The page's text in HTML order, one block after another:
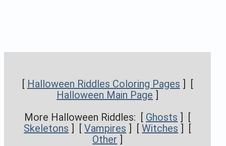
[ Halloween Riddles Coloring Pages ] [
Halloween Main Page ]
More Halloween Riddles: [ Ghosts ] [
Skeletons ] [Vampires ] [Witches ] [
Other ]